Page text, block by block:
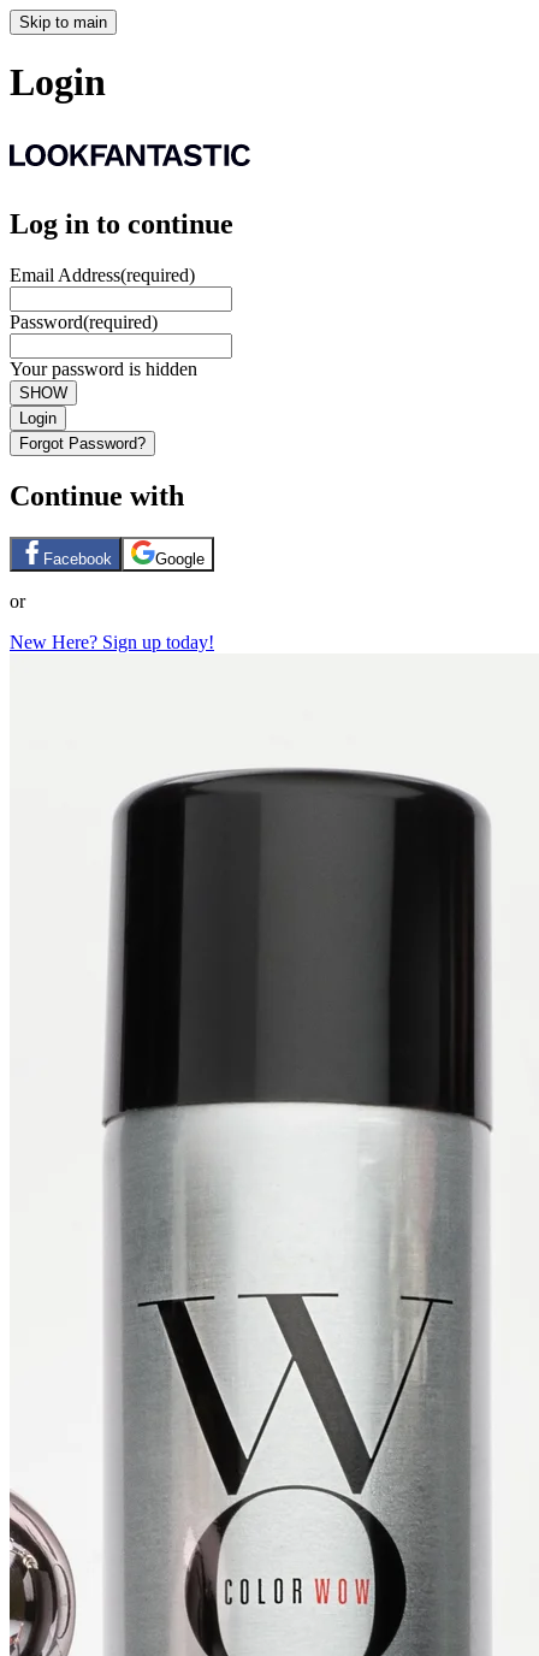
Skip to main
Login
Log in to continue
Email Address(required)
Password(required)
Your password is hidden
SHOW
Login
Forgot Password?
Continue with
Facebook Google
or
New Here? Sign up today!